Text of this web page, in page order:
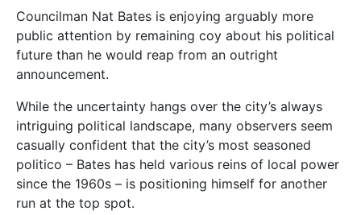
Councilman Nat Bates is enjoying arguably more
public attention by remaining coy about his political
future than he would reap from an outright
announcement.
While the uncertainty hangs over the city’s always
intriguing political landscape, many observers seem
casually confident that the city’s most seasoned
politico – Bates has held various reins of local power
since the 1960s – is positioning himself for another
run at the top spot.